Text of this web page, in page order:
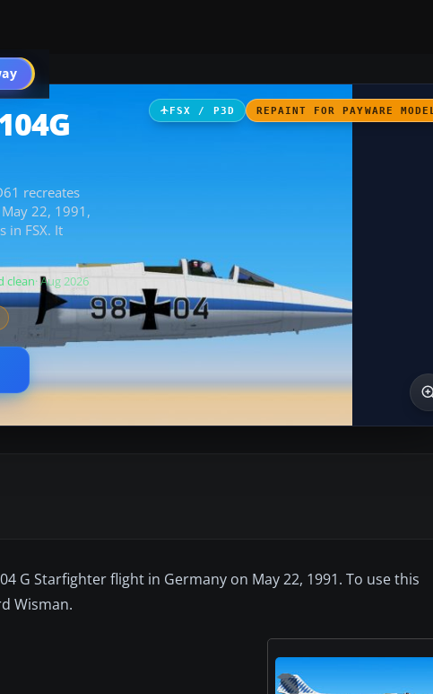
FSX / P3D REPAINT FOR PAYWARE MODEL
recreates
22, 1991,
in FSX. It
clean· Aug 2026
G Starfighter flight in Germany on May 22, 1991. To use this
Wisman.